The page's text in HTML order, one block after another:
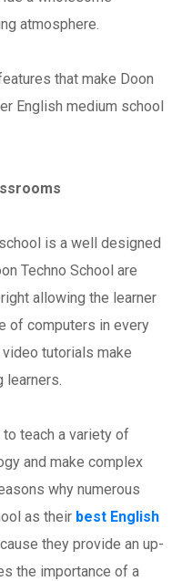
atmosphere.
that make Doon
English medium school
is a well designed
Techno School are
allowing the learner
of computers in every
tutorials make
teach a variety of
and make complex
why numerous
as their best English
they provide an up-
the importance of a